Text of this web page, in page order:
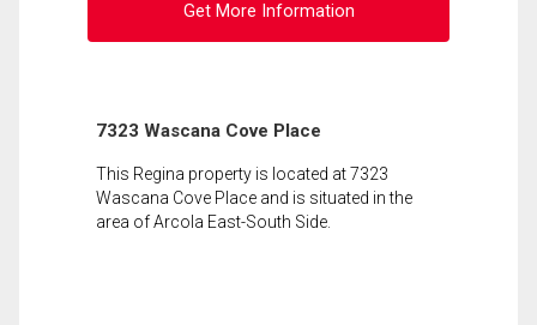
Get More Information
7323 Wascana Cove Place
This Regina property is located at 7323
Wascana Cove Place and is situated in the
area of Arcola East-South Side.